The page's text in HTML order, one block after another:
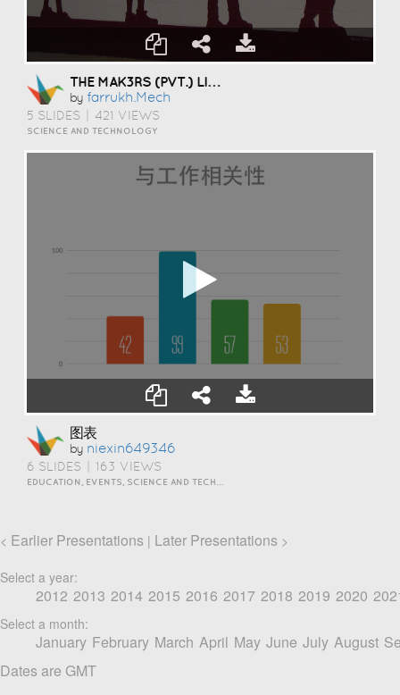
THE MAK3RS (PVT.) LIMITED
by Farrukh.mech
5 SLIDES 421 VIEWS
SCIENCE AND TECHNOLOGY
图表
by Niexin649346
6 SLIDES 163 VIEWS
< Earlier Presentations | Later Presentations >
Select a year:
2012 2013 2014 2015 2016 2017 2018 2019 2020
Select a month:
January February March April May June July August
Dates are GMT